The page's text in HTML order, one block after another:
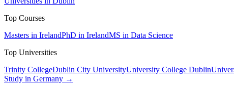
Top Courses
Masters in IrelandPhD in IrelandMS in Data Science
Top Universities
Trinity CollegeDublin City UniversityUniversity College Dublin
Study in Germany →